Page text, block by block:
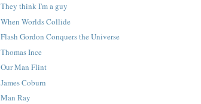
They think I'm a guy
When Worlds Collide
Flash Gordon Conquers the Universe
Thomas Ince
Our Man Flint
James Coburn
Man Ray